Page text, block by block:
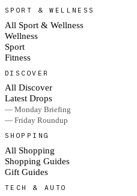
SPORT & WELLNESS
All Sport & Wellness
Wellness
Sport
Fitness
DISCOVER
All Discover
Latest Drops
— Monday Briefing
— Friday Roundup
SHOPPING
All Shopping
Shopping Guides
Gift Guides
TECH & AUTO